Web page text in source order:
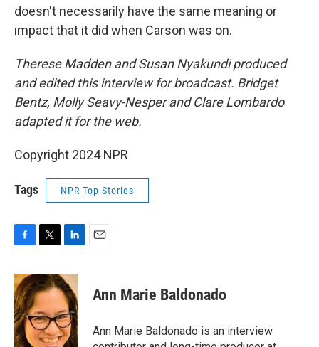
doesn't necessarily have the same meaning or
impact that it did when Carson was on.
Therese Madden and Susan Nyakundi produced
and edited this interview for broadcast. Bridget
Bentz, Molly Seavy-Nesper and Clare Lombardo
adapted it for the web.
Copyright 2024 NPR
Tags NPR Top Stories
c
e
b
o
o
k
i
t
e
r
n
k
e
d
I
n
Ann Marie Baldonado
Ann Marie Baldonado is an interview